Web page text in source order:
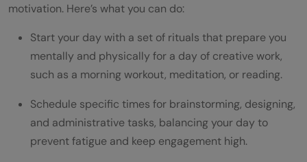
motivation. Here’s what you can do:
Start your day with a set of rituals that prepare you
mentally and physically for a day of creative work,
such as a morning workout, meditation, or reading.
Schedule specific times for brainstorming, designing,
and administrative tasks, balancing your day to
prevent fatigue and keep engagement high.